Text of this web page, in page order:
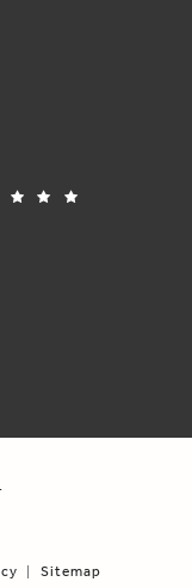
Spa on the
Sitemap